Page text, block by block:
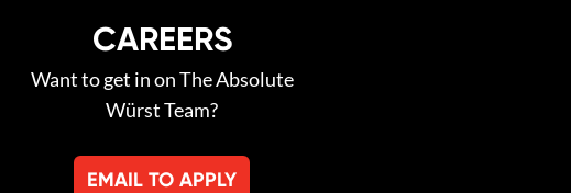
CAREERS
Want to get in on The Absolute
Würst Team?
EMAIL TO APPLY